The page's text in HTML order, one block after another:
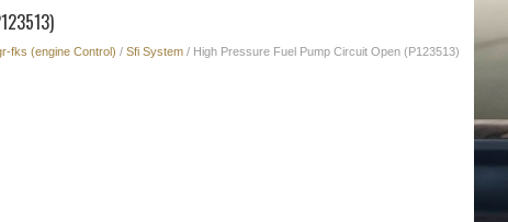
fks (engine Control) / Sfi System / High Pressure Fuel Pump Circuit Open (P123513)